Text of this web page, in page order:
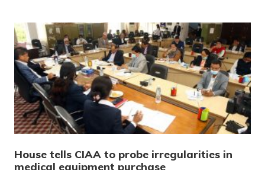
House tells CIAA to probe irregularities in
medical equipment purchase